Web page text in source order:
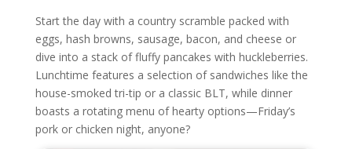
Start the day with a country scramble packed with
eggs, hash browns, sausage, bacon, and cheese or
dive into a stack of fluffy pancakes with huckleberries.
Lunchtime features a selection of sandwiches like the
house-smoked tri-tip or a classic BLT, while dinner
boasts a rotating menu of hearty options—Friday’s
pork or chicken night, anyone?